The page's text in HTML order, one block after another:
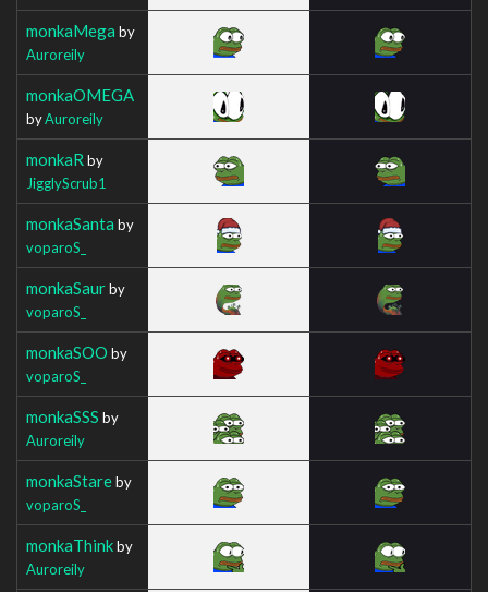
monkaMega by
Auroreily
monkaOMEGA
byAuroreily
monkaR by
JigglyScrub1
monkaSanta by
voparoS_
monkaSaurby
voparoS_
monkaSOO by
voparoS_
monkaSSS by
Auroreily
monkaStareby
voparoS_
monkaThinkby
Auroreily